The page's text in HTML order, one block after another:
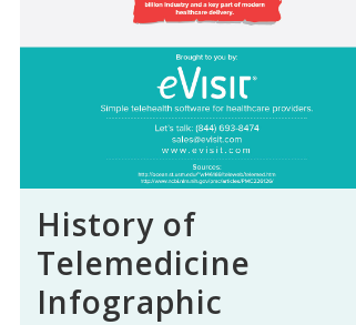
History of
Telemedicine
Infographic